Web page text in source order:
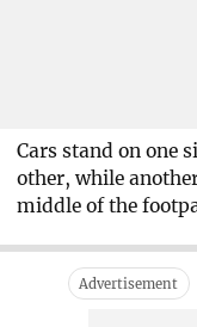
Cars stand on one
other, while
middle of the